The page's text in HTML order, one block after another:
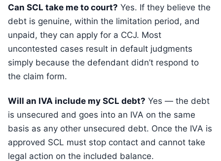
Can SCL take me to court? Yes. If they believe the
debt is genuine, within the limitation period, and
unpaid, they can apply for a CCJ. Most
uncontested cases result in default judgments
simply because the defendant didn’t respond to
the claim form.
Will an IVA include my SCL debt? Yes — the debt
is unsecured and goes into an IVA on the same
basis as any other unsecured debt. Once the IVA is
approved SCL must stop contact and cannot take
legal action on the included balance.